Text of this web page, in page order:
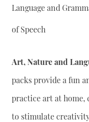
Language and
of Speech
Art, Nature and
packs provide a fun
practice art at
to stimulate